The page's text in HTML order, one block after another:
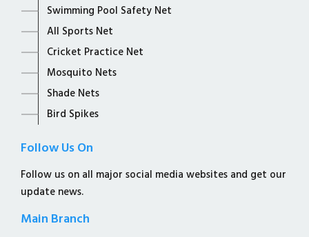
Swimming Pool Safety Net
All Sports Net
Cricket Practice Net
Mosquito Nets
Shade Nets
Bird Spikes
Follow Us On
Follow us on all major social media websites and get our
update news.
Main Branch